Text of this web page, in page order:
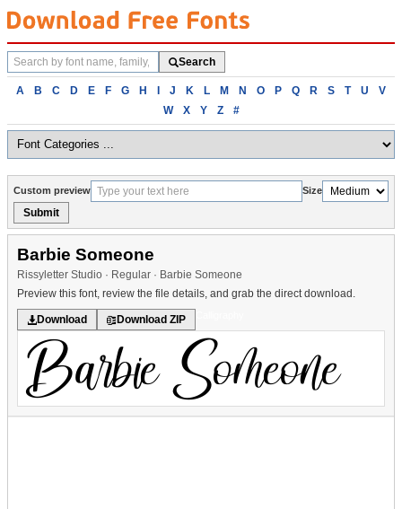
Search
fonts
Search
Browse
alphabetically
A B C D E F G H I J K L M N O P Q R S T U
V
W
X Y Z #
Custom preview Size
Submit
Barbie Someone
Rissyletter Studio · Regular · Barbie Someone
Preview this font, review the file details, and grab the direct download.
Download Download ZIP